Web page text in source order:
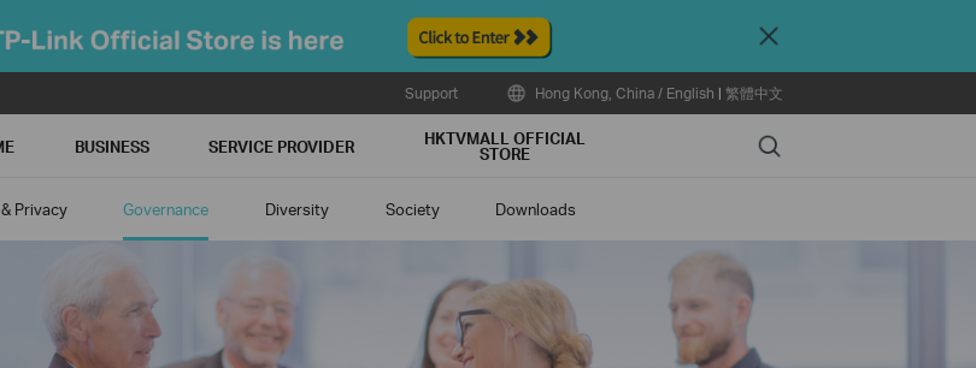
Close
Support Hong Kong, China / English | 繁體中文
BUSINESS SERVICE PROVIDER HKTVMALL OFFICIAL
STORE Search
Privacy Governance Diversity Society Downloads